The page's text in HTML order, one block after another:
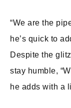
“We are the
he’s quick to
Despite the
stay humble,
he adds with a